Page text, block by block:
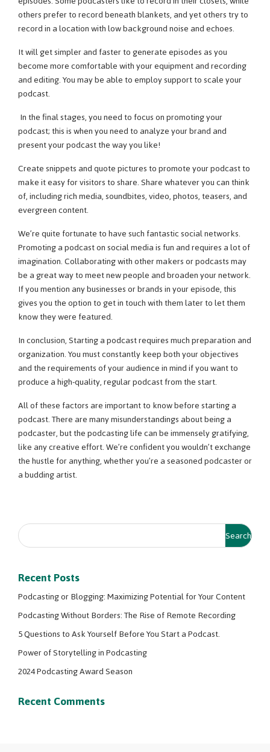
others prefer to record beneath blankets, and yet others try to
record in a location with low background noise and echoes.
It will get simpler and faster to generate episodes as you
become more comfortable with your equipment and recording
and editing. You may be able to employ support to scale your
podcast.
In the final stages, you need to focus on promoting your
podcast; this is when you need to analyze your brand and
present your podcast the way you like!
Create snippets and quote pictures to promote your podcast to
make it easy for visitors to share. Share whatever you can think
of, including rich media, soundbites, video, photos, teasers, and
evergreen content.
We’re quite fortunate to have such fantastic social networks.
Promoting a podcast on social media is fun and requires a lot of
imagination. Collaborating with other makers or podcasts may
be a great way to meet new people and broaden your network.
If you mention any businesses or brands in your episode, this
gives you the option to get in touch with them later to let them
know they were featured.
In conclusion, Starting a podcast requires much preparation and
organization. You must constantly keep both your objectives
and the requirements of your audience in mind if you want to
produce a high-quality, regular podcast from the start.
All of these factors are important to know before starting a
podcast. There are many misunderstandings about being a
podcaster, but the podcasting life can be immensely gratifying,
like any creative effort. We’re confident you wouldn’t exchange
the hustle for anything, whether you’re a seasoned podcaster or
a budding artist.
Recent Posts
Podcasting or Blogging: Maximizing Potential for Your Content
Podcasting Without Borders: The Rise of Remote Recording
5 Questions to Ask Yourself Before You Start a Podcast.
Power of Storytelling in Podcasting
2024 Podcasting Award Season
Recent Comments